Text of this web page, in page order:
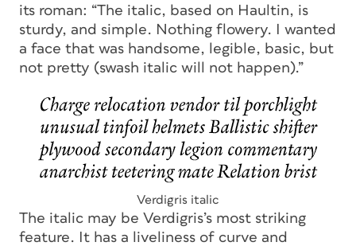
its roman: “The italic, based on Haultin, is
sturdy, and simple. Nothing flowery. I wanted
a face that was handsome, legible, basic, but
not pretty (swash italic will not happen).”
Verdigris italic
The italic may be Verdigris’s most striking
feature. It has a liveliness of curve and